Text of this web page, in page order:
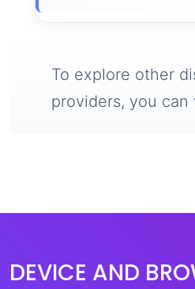
To explore other
providers, you can
DEVICE AND